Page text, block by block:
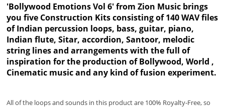
'Bollywood Emotions Vol 6' from Zion Music brings
you five Construction Kits consisting of 140 WAV files
of Indian percussion loops, bass, guitar, piano,
Indian flute, Sitar, accordion, Santoor, melodic
string lines and arrangements with the full of
inspiration for the production of Bollywood, World ,
Cinematic music and any kind of fusion experiment.
All of the loops and sounds in this product are 100% Royalty-Free, so